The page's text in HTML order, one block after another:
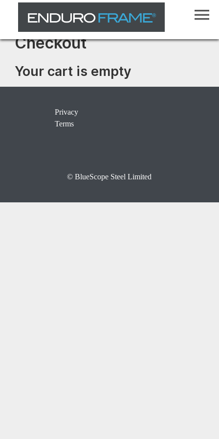
Checkout
Your cart is empty
Privacy
Terms
© BlueScope Steel Limited